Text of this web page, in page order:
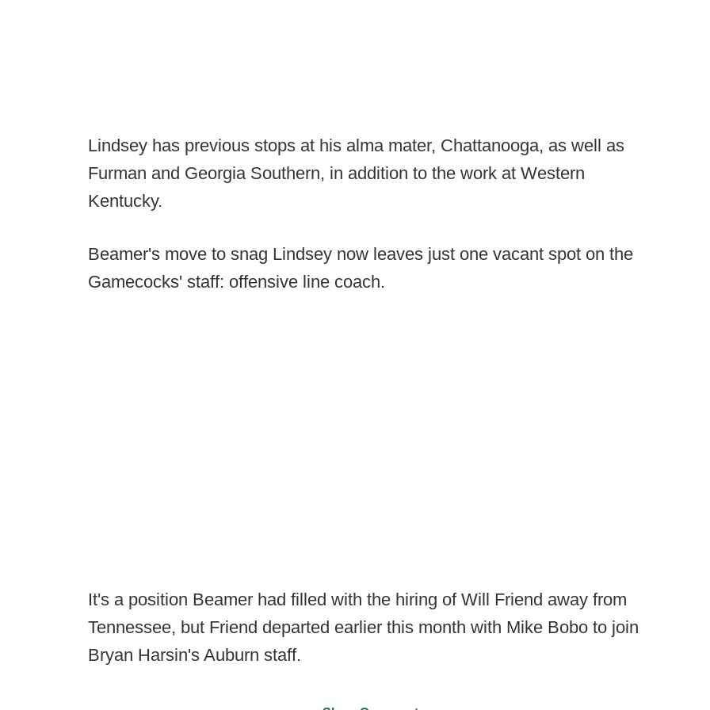
Lindsey has previous stops at his alma mater, Chattanooga, as well as
Furman and Georgia Southern, in addition to the work at Western
Kentucky.
Beamer's move to snag Lindsey now leaves just one vacant spot on the
Gamecocks' staff: offensive line coach.
It's a position Beamer had filled with the hiring of Will Friend away from
Tennessee, but Friend departed earlier this month with Mike Bobo to join
Bryan Harsin's Auburn staff.